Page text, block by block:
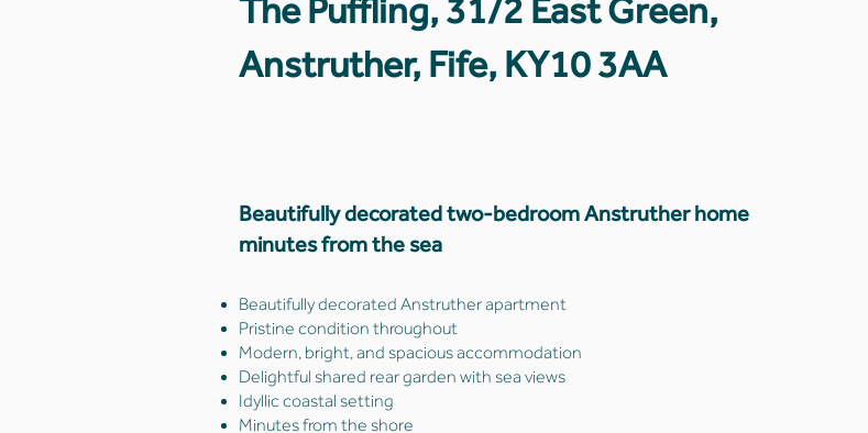
The Puffling, 31/2 East Green,
Anstruther, Fife, KY10 3AA
Beautifully decorated two-bedroom Anstruther home
minutes from the sea
Beautifully decorated Anstruther apartment
Pristine condition throughout
Modern, bright, and spacious accommodation
Delightful shared rear garden with sea views
Idyllic coastal setting
Minutes from the shore